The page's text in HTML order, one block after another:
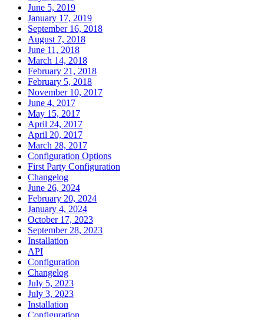
June 5, 2019
January 17, 2019
September 16, 2018
August 7, 2018
June 11, 2018
March 14, 2018
February 21, 2018
February 5, 2018
November 10, 2017
June 4, 2017
May 15, 2017
April 24, 2017
April 20, 2017
March 28, 2017
Configuration Options
First Party Configuration
Changelog
June 26, 2024
February 20, 2024
January 4, 2024
October 17, 2023
September 28, 2023
Installation
API
Configuration
Changelog
July 5, 2023
July 3, 2023
Installation
Configuration